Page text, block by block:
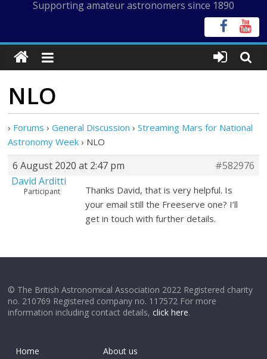
Supporting amateur astronomers since 1890
NLO
› Forums › General Discussion › Streaming Mars for National
Astronomy Week › NLO
6 August 2020 at 2:47 pm
#582976
David Arditti
Participant
Thanks David, that is very helpful. Is
your email still the Freeserve one? I’ll
get in touch with further details.
© The British Astronomical Association 2022 Registered charity
no. 210769 Registered company no. 117572 For more
information including contact details,click here.
Home
About us